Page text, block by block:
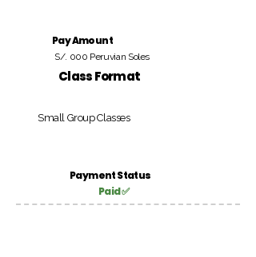
Pay Amount
S/. 000 Peruvian Soles
Class Format
Small Group Classes
Payment Status
Paid ✅